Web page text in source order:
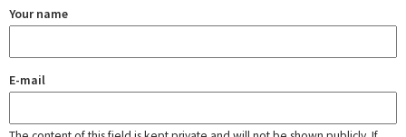
Your name
E-mail